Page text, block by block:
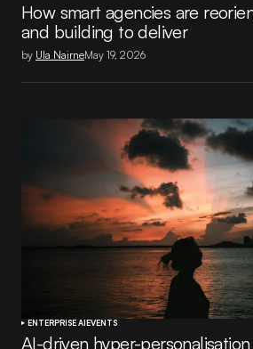
How smart agencies are
and building to deliver
by Ula NairneMay 19, 2026
ENTERPRISE AIEVENTS
AI-driven hyper-